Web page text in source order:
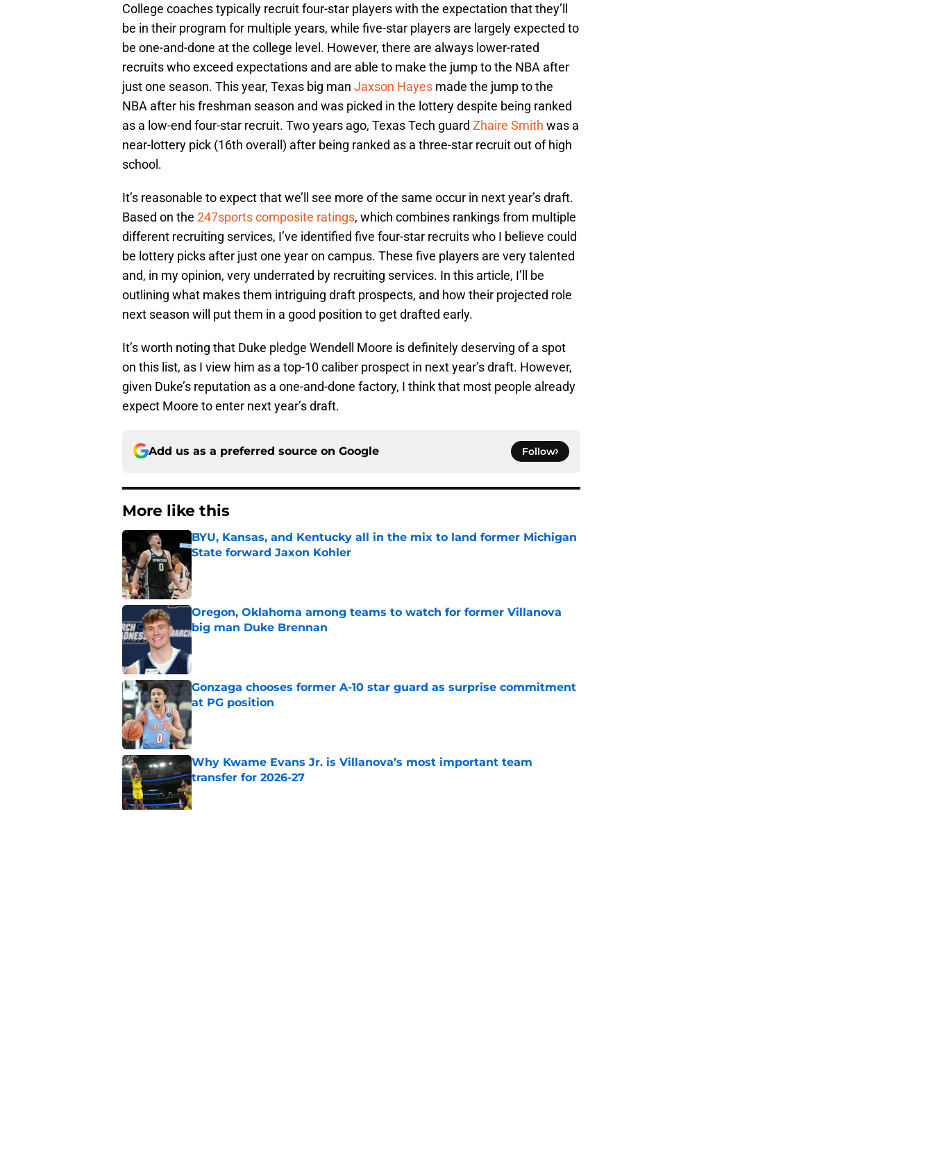
College coaches typically recruit four-star players with the expectation that they’ll
be in their program for multiple years, while five-star players are largely expected to
be one-and-done at the college level. However, there are always lower-rated
recruits who exceed expectations and are able to make the jump to the NBA after
just one season. This year, Texas big man Jaxson Hayes made the jump to the
NBA after his freshman season and was picked in the lottery despite being ranked
as a low-end four-star recruit. Two years ago, Texas Tech guard Zhaire Smith was a
near-lottery pick (16th overall) after being ranked as a three-star recruit out of high
school.
It’s reasonable to expect that we’ll see more of the same occur in next year’s draft.
Based on the 247sports composite ratings, which combines rankings from multiple
different recruiting services, I’ve identified five four-star recruits who I believe could
be lottery picks after just one year on campus. These five players are very talented
and, in my opinion, very underrated by recruiting services. In this article, I’ll be
outlining what makes them intriguing draft prospects, and how their projected role
next season will put them in a good position to get drafted early.
It’s worth noting that Duke pledge Wendell Moore is definitely deserving of a spot
on this list, as I view him as a top-10 caliber prospect in next year’s draft. However,
given Duke’s reputation as a one-and-done factory, I think that most people already
expect Moore to enter next year’s draft.
Add us as a preferred source on Google Follow
More like this
BYU, Kansas, and Kentucky all in the mix to land former Michigan
State forward Jaxon Kohler
Published by on Invalid Date
Oregon, Oklahoma among teams to watch for former Villanova
big man Duke Brennan
Published by on Invalid Date
Gonzaga chooses former A-10 star guard as surprise commitment
at PG position
Why Kwame Evans Jr. is Villanova’s most important team
transfer for 2026-27
Published by on Invalid Date